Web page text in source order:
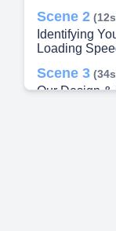
Scene 2
Identifying
Loading
Scene 3
Our Design &